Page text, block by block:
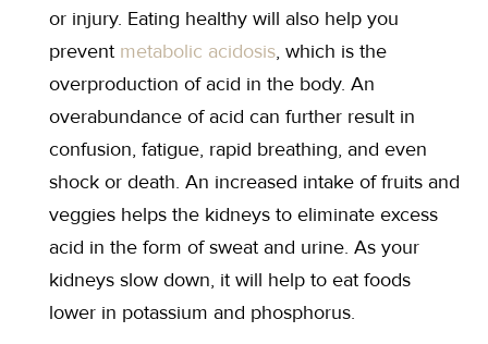
or injury. Eating healthy will also help you
prevent metabolic acidosis, which is the
overproduction of acid in the body. An
overabundance of acid can further result in
confusion, fatigue, rapid breathing, and even
shock or death. An increased intake of fruits and
veggies helps the kidneys to eliminate excess
acid in the form of sweat and urine. As your
kidneys slow down, it will help to eat foods
lower in potassium and phosphorus.